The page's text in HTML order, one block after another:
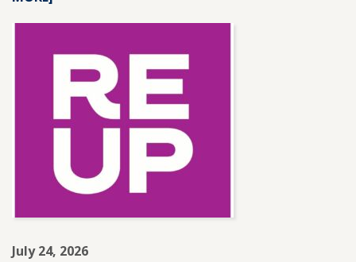
ADJUNCT
INSTRUCTOR
LESLIE
BRANTLEY
RECEIVES
NISOD
EXCELLENCE
July 24, 2026